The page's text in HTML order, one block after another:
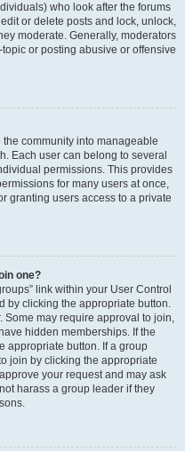
who look after the forums
or delete posts and lock, unlock,
moderate. Generally, moderators
or posting abusive or offensive
community into manageable
Each user can belong to several
permissions. This provides
for many users at once,
granting users access to a private
one?
link within your User Control
by clicking the appropriate button.
Some may require approval to join,
hidden memberships. If the
appropriate button. If a group
join by clicking the appropriate
your request and may ask
harass a group leader if they